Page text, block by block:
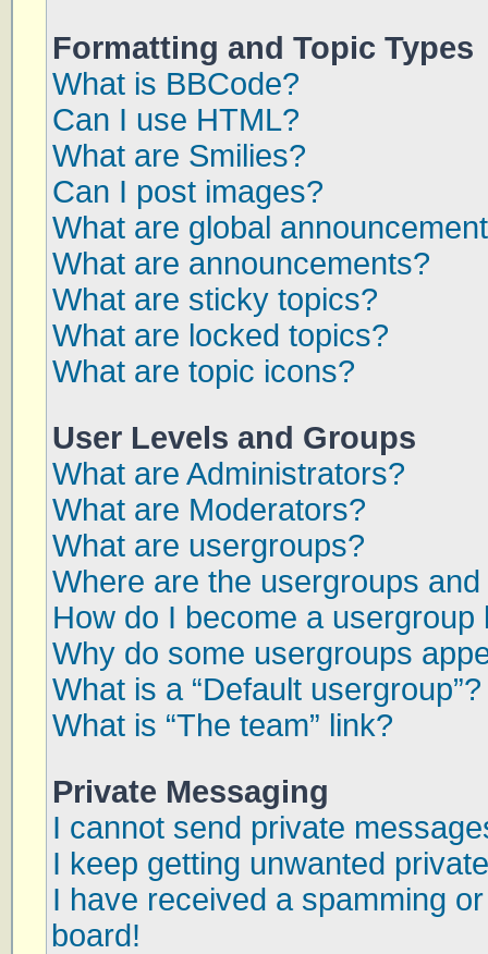
Formatting and Topic Types
What is BBCode?
Can I use HTML?
What are Smilies?
Can I post images?
What are global
What are announcements?
What are sticky topics?
What are locked topics?
What are topic icons?
User Levels and Groups
What are Administrators?
What are Moderators?
What are usergroups?
Where are the usergroups
How do I become a usergroup
Why do some usergroups
What is a “Default usergroup”?
What is “The team” link?
Private Messaging
I cannot send private
I keep getting unwanted
I have received a spamming
board!